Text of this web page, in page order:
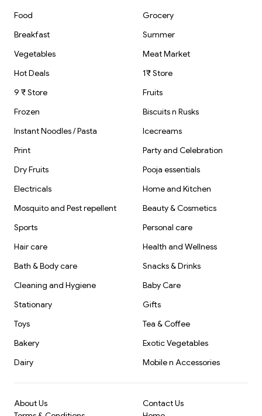
Mopping
Blue)
Food
Grocery
Breakfast
Summer
Vegetables
Meat Market
Hot Deals
1₹ Store
9 ₹ Store
Fruits
Frozen
Biscuits n Rusks
Instant Noodles / Pasta
Icecreams
Print
Party and Celebration
Dry Fruits
Pooja essentials
Electricals
Home and Kitchen
Mosquito and Pest repellent
Beauty & Cosmetics
Sports
Personal care
Hair care
Health and Wellness
Bath & Body care
Snacks & Drinks
Cleaning and Hygiene
Baby Care
Stationary
Gifts
Toys
Tea & Coffee
Bakery
Exotic Vegetables
Dairy
Mobile n Accessories
About Us
Contact Us